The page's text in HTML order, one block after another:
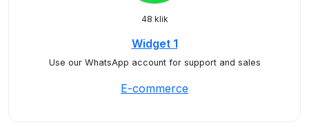
48 klik
Widget 1
Use our WhatsApp account for support and sales
E-commerce